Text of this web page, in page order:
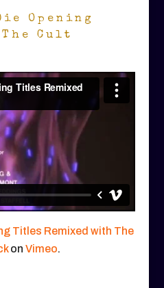
Opening
Cult
Titles Remixed with The
on Vimeo.